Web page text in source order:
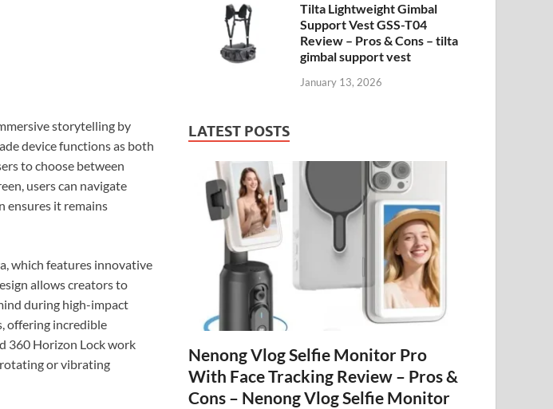
storytelling by
device functions as both
to choose between
users can navigate
ensures it remains
which features innovative
allows creators to
during high-impact
offering incredible
360 Horizon Lock work
or vibrating
Tilta Lightweight Gimbal
Support Vest GSS-T04
Review – Pros & Cons – tilta
gimbal support vest
January 13, 2026
LATEST POSTS
Nenong Vlog Selfie Monitor Pro
With Face Tracking Review – Pros &
Cons – Nenong Vlog Selfie Monitor